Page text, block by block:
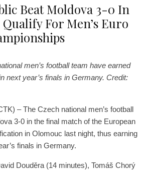
Beat Moldova 3-0 In
For Men’s Euro
men’s football team have earned
next year’s finals in Germany. Credit:
– The Czech national men’s football
3-0 in the final match of the European
in Olomouc last night, thus earning
finals in Germany.
Douděra (14 minutes), Tomáš Chorý